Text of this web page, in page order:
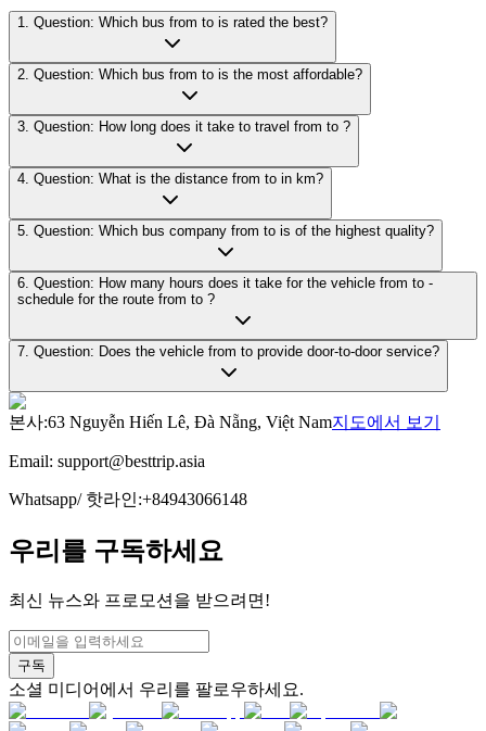
1. Question: Which bus from to is rated the best?
2. Question: Which bus from to is the most affordable?
3. Question: How long does it take to travel from to ?
4. Question: What is the distance from to in km?
5. Question: Which bus company from to is of the highest quality?
6. Question: How many hours does it take for the vehicle from to -
schedule for the route from to ?
7. Question: Does the vehicle from to provide door-to-door service?
본사:63 Nguyễn Hiến Lê, Đà Nẵng, Việt Nam지도에서 보기
Email: support@besttrip.asia
Whatsapp/ 핫라인:+84943066148
우리를 구독하세요
최신 뉴스와 프로모션을 받으려면!
구독
소셜 미디어에서 우리를 팔로우하세요.